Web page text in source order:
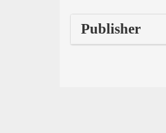
Publisher